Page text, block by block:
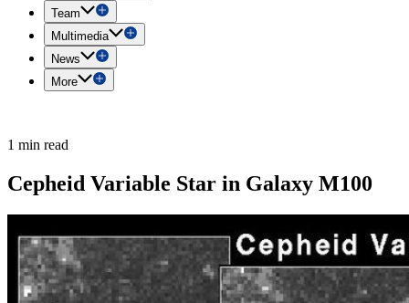
Team
Multimedia
News
More
1 min read
Cepheid Variable Star in Galaxy M100